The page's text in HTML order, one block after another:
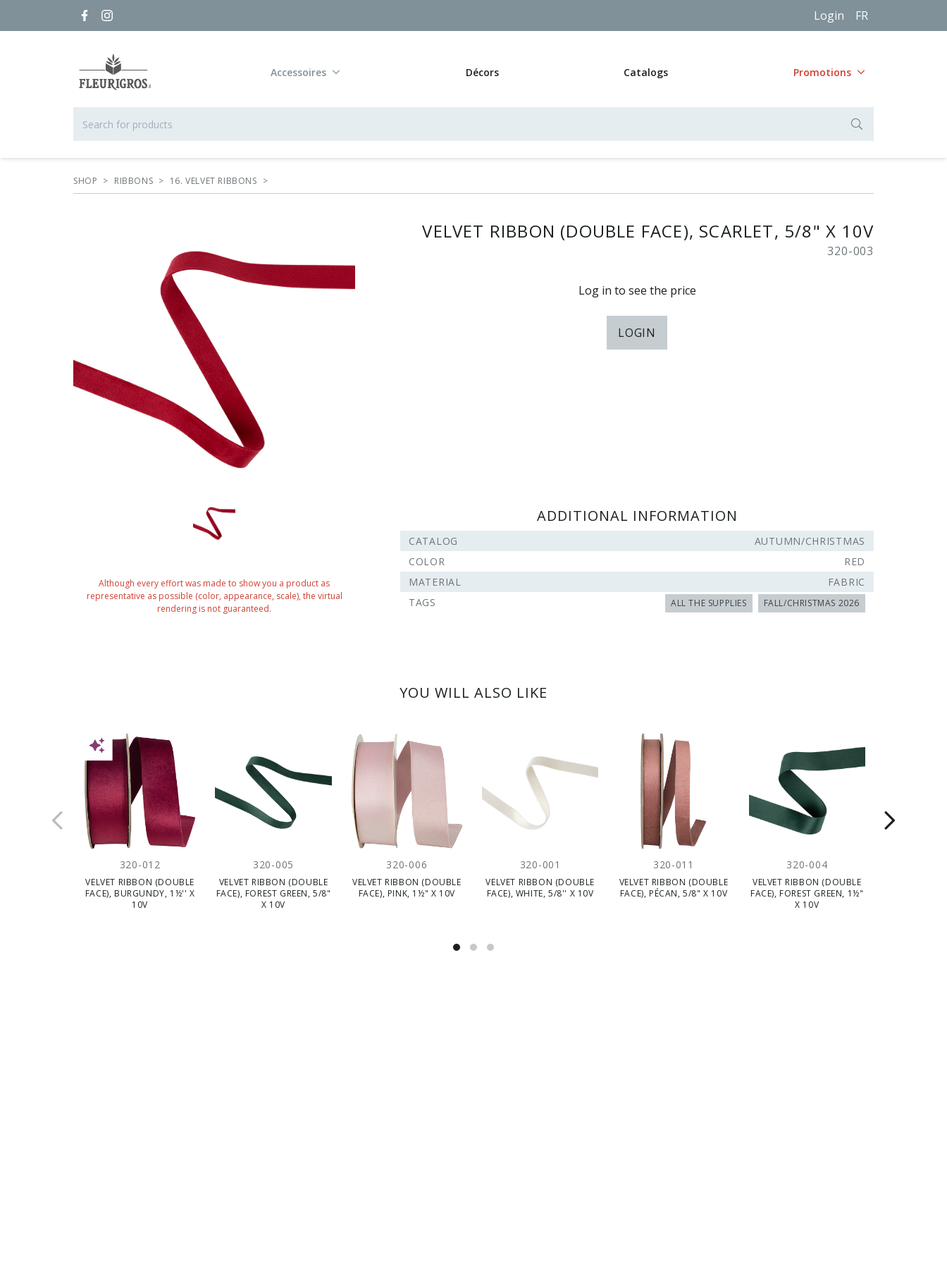
Login FR
Accessoires Décors Catalogs Promotions
SHOP > RIBBONS > 16. VELVET RIBBONS >
VELVET RIBBON (DOUBLE FACE), SCARLET, 5/8" X 10V
320-003
Log in to see the price
LOGIN
ADDITIONAL INFORMATION
CATALOG
AUTUMN/CHRISTMAS
COLOR
RED
MATERIAL
FABRIC
TAGS
ALL THE SUPPLIES FALL/CHRISTMAS 2026
Although every effort was made to show you a product as
representative as possible (color, appearance, scale), the virtual
rendering is not guaranteed.
YOU WILL ALSO LIKE
320-012
VELVET RIBBON (DOUBLE
FACE), BURGUNDY, 1½'' X
10V
NEW
320-005
VELVET RIBBON (DOUBLE
FACE), FOREST GREEN, 5/8"
X 10V
320-006
VELVET RIBBON (DOUBLE
FACE), PINK, 1½" X 10V
320-001
VELVET RIBBON (DOUBLE
FACE), WHITE, 5/8'' X 10V
320-011
VELVET RIBBON (DOUBLE
FACE), PÉCAN, 5/8" X 10V
320-004
VELVET RIBBON (DOUBLE
FACE), FOREST GREEN, 1½"
X 10V